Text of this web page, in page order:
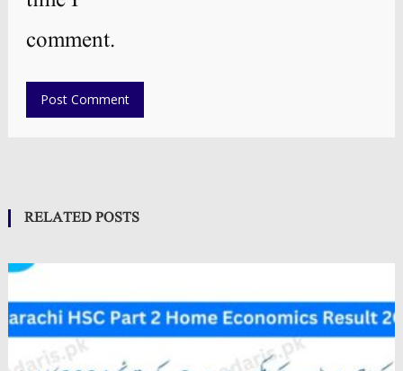
comment.
RELATED POSTS